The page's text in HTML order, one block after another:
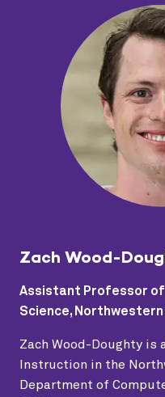
Zach Wood-
Assistant Professor
Science,
Zach Wood-Doughty
Instruction in the
Department of